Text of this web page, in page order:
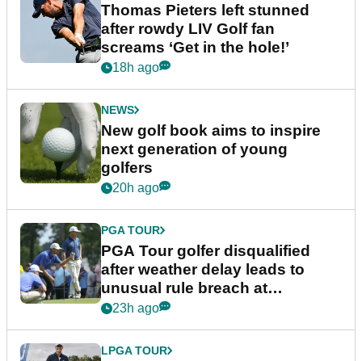
Thomas Pieters left stunned
after rowdy LIV Golf fan
screams ‘Get in the hole!’
18h ago
NEWS
New golf book aims to inspire
next generation of young
golfers
20h ago
PGA TOUR
PGA Tour golfer disqualified
after weather delay leads to
unusual rule breach at
Wyndham Championship
23h ago
LPGA TOUR